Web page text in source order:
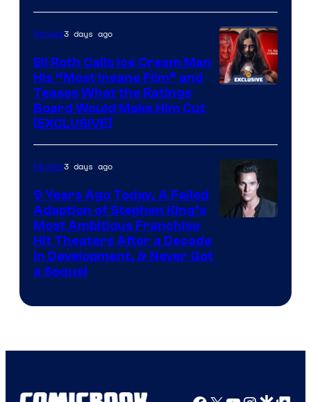
Movies3 days ago
Eli Roth Calls Ice Cream Man
His “Most Insane Film” and
Teases What the Ratings
Board Would Make Him Cut
[EXCLUSIVE]
Movies3 days ago
9 Years Ago Today, A Failed
Adaption of Stephen King’s
Most Ambitious Franchise
Hit Theaters After a Decade
in Development, & Never Got
a Sequel